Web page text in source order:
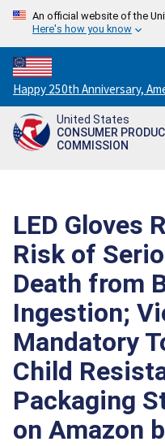
An official website of the
Here's how you know
Countdown
to
America's
250th
Happy 250th Anniversary,
United States
CONSUMER
COMMISSION
LED Gloves
Risk of
Death from
Ingestion;
Mandatory
Child
Packaging
on Amazon